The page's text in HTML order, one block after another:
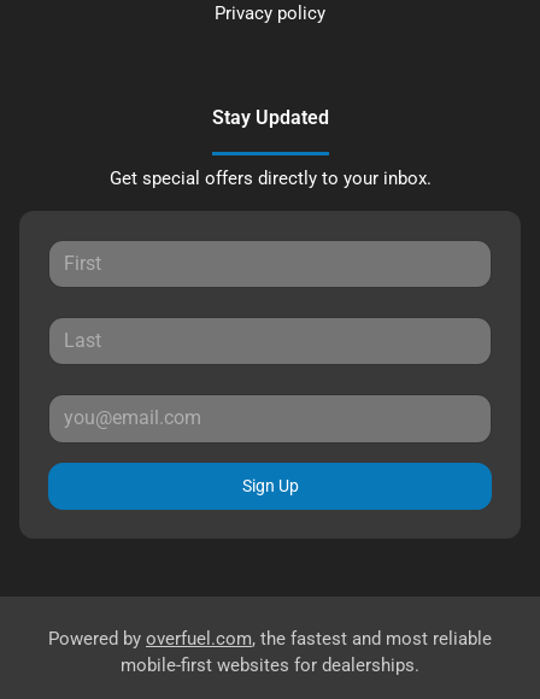
Privacy policy
Stay Updated
Get special offers directly to your inbox.
Sign Up
Powered by overfuel.com, the fastest and most reliable
mobile-first websites for dealerships.